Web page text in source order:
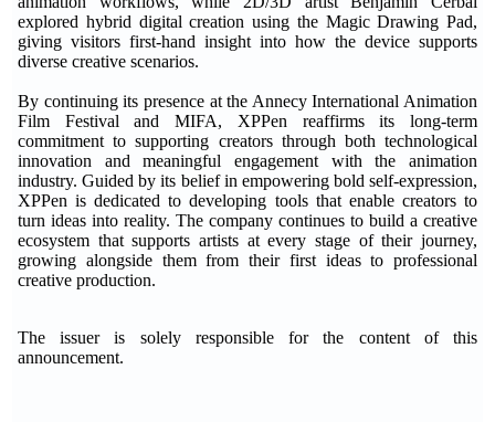
explored hybrid digital creation using the Magic Drawing Pad,
giving visitors first-hand insight into how the device supports
diverse creative scenarios.
By continuing its presence at the Annecy International Animation
Film Festival and MIFA, XPPen reaffirms its long-term
commitment to supporting creators through both technological
innovation and meaningful engagement with the animation
industry. Guided by its belief in empowering bold self-expression,
XPPen is dedicated to developing tools that enable creators to
turn ideas into reality. The company continues to build a creative
ecosystem that supports artists at every stage of their journey,
growing alongside them from their first ideas to professional
creative production.
The issuer is solely responsible for the content of this
announcement.